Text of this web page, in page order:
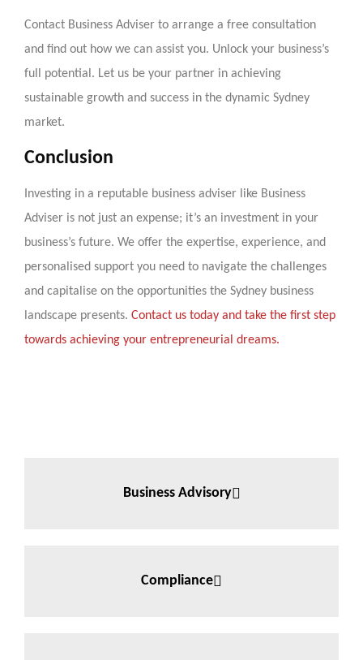
Contact Business Adviser to arrange a free consultation
and find out how we can assist you. Unlock your business’s
full potential. Let us be your partner in achieving
sustainable growth and success in the dynamic Sydney
market.
Conclusion
Investing in a reputable business adviser like Business
Adviser is not just an expense; it’s an investment in your
business’s future. We offer the expertise, experience, and
personalised support you need to navigate the challenges
and capitalise on the opportunities the Sydney business
landscape presents.Contact us today and take the first step
towards achieving your entrepreneurial dreams.
Business Advisory
Compliance